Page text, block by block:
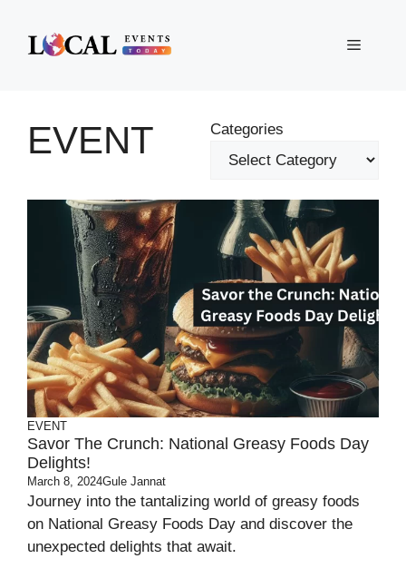
content
Menu
EVENT Categories
EVENT
Savor The Crunch: National Greasy Foods Day
Delights!
March 8, 2024Gule Jannat
Journey into the tantalizing world of greasy foods
on National Greasy Foods Day and discover the
unexpected delights that await.